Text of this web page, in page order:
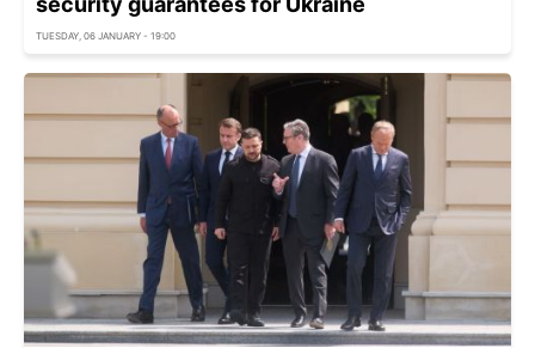
TUESDAY, 06 JANUARY - 19:00